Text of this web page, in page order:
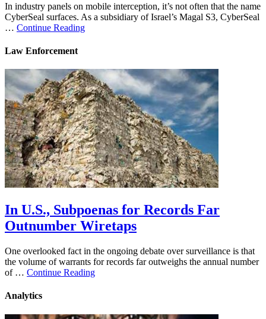
In industry panels on mobile interception, it’s not often that the name
CyberSeal surfaces. As a subsidiary of Israel’s Magal S3, CyberSeal
… Continue Reading
Law Enforcement
In U.S., Subpoenas for Records Far
Outnumber Wiretaps
One overlooked fact in the ongoing debate over surveillance is that
the volume of warrants for records far outweighs the annual number
of … Continue Reading
Analytics